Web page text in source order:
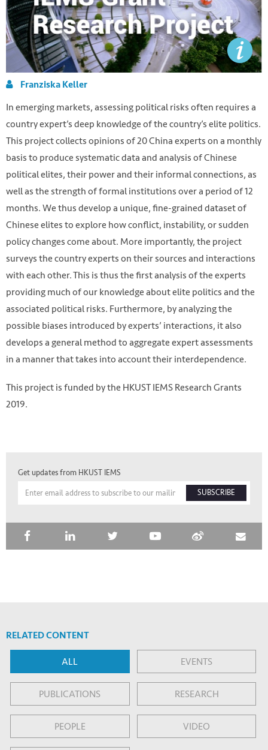
HKUST IEMS
Franziska Keller
In emerging markets, assessing political risks often requires a
country expert’s deep knowledge of the country’s elite politics.
This project collects opinions of 20 China experts on a monthly
basis to produce systematic data and analysis of Chinese
political elites, their power and their informal connections, as
well as the strength of formal institutions over a period of 12
months. We thus develop a unique, fine-grained dataset of
Chinese elites to explore how conflict, instability, or sudden
policy changes come about. More importantly, the project
surveys the country experts on their sources and interactions
with each other. This is thus the first analysis of the experts
providing much of our knowledge about elite politics and the
associated political risks. Furthermore, by analyzing the
possible biases introduced by experts’ interactions, it also
develops a general method to aggregate expert assessments
in a manner that takes into account their interdependence.
This project is funded by the HKUST IEMS Research Grants
2019.
Get updates from HKUST IEMS
SUBSCRIBE
RELATED CONTENT
ALL EVENTS
PUBLICATIONS RESEARCH
PEOPLE VIDEO